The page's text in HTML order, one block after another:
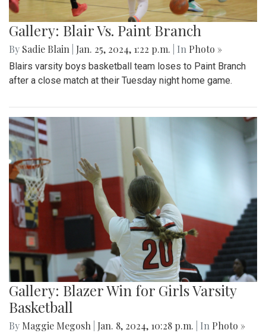
Gallery: Blair Vs. Paint Branch
By Sadie Blain Jan. 25, 2024, 1:22 p.m. | In Photo »
Blairs varsity boys basketball team loses to Paint Branch
after a close match at their Tuesday night home game.
Gallery: Blazer Win for Girls Varsity
Basketball
By Maggie Megosh Jan. 8, 2024, 10:28 p.m. | In Photo »